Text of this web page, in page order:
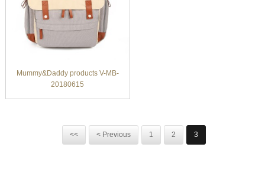
Mummy&Daddy products V-MB-
20180615
<< < Previous 1 2 3